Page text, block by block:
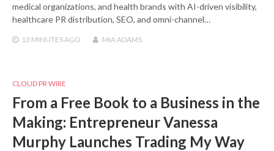
medical organizations, and health brands with AI-driven visibility,
healthcare PR distribution, SEO, and omni-channel…
13 MINUTES AGO MIA ADAMS
CLOUD PR WIRE
From a Free Book to a Business in the
Making: Entrepreneur Vanessa
Murphy Launches Trading My Way